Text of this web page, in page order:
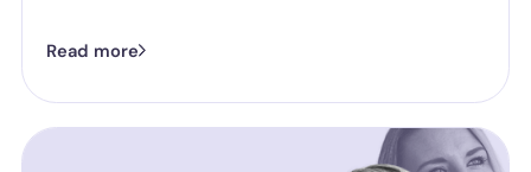
Read more